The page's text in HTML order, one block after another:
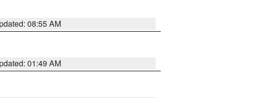
08:55 AM
01:49 AM